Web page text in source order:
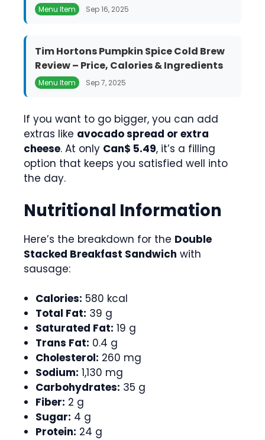
Menu Item Sep 16, 2025
Tim Hortons Pumpkin Spice Cold Brew
Review – Price, Calories & Ingredients
Menu Item Sep 7, 2025
If you want to go bigger, you can add
extras like avocado spread or extra
cheese. At only Can$ 5.49, it’s a filling
option that keeps you satisfied well into
the day.
Nutritional Information
Here’s the breakdown for the Double
Stacked Breakfast Sandwich with
sausage:
Calories: 580 kcal
Total Fat: 39 g
Saturated Fat: 19 g
Trans Fat: 0.4 g
Cholesterol: 260 mg
Sodium: 1,130 mg
Carbohydrates: 35 g
Fiber: 2 g
Sugar: 4 g
Protein: 24 g